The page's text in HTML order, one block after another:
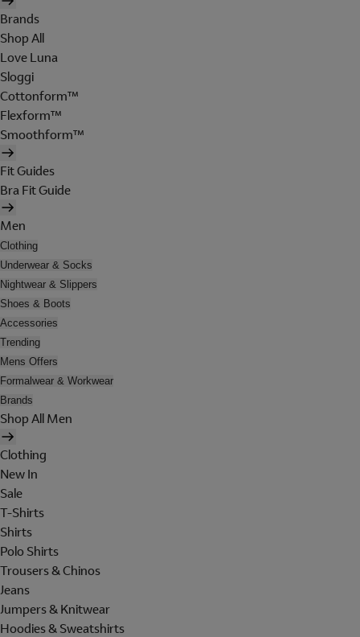
Brands
Shop All
Love Luna
Sloggi
Cottonform™
Flexform™
Smoothform™
Fit Guides
Bra Fit Guide
Men
Clothing
Underwear & Socks
Nightwear & Slippers
Shoes & Boots
Accessories
Trending
Mens Offers
Formalwear & Workwear
Brands
Shop All Men
Clothing
New In
Sale
T-Shirts
Shirts
Polo Shirts
Trousers & Chinos
Jeans
Jumpers & Knitwear
Hoodies & Sweatshirts